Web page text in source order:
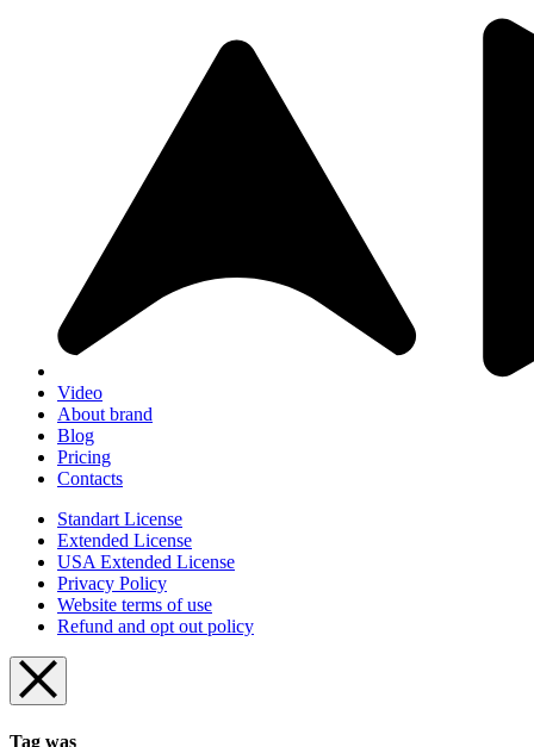
Video
About brand
Blog
Pricing
Contacts
Standart License
Extended License
USA Extended License
Privacy Policy
Website terms of use
Refund and opt out policy
Tag was